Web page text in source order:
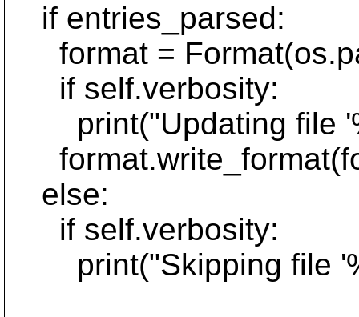
if entries_parsed:
format =
if self.verbosity:
print("Updating file
else:
if self.verbosity:
print("Skipping file